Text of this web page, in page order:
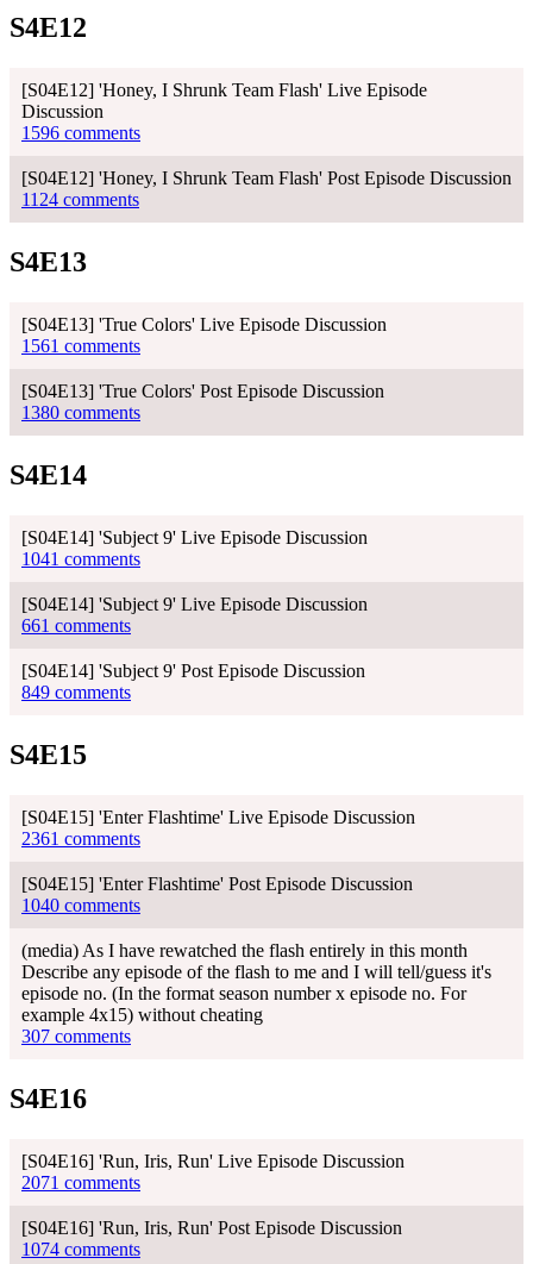
S4E12
[S04E12] 'Honey, I Shrunk Team Flash' Live Episode
Discussion
1596 comments
[S04E12] 'Honey, I Shrunk Team Flash' Post Episode Discussion
1124 comments
S4E13
[S04E13] 'True Colors' Live Episode Discussion
1561 comments
[S04E13] 'True Colors' Post Episode Discussion
1380 comments
S4E14
[S04E14] 'Subject 9' Live Episode Discussion
1041 comments
[S04E14] 'Subject 9' Live Episode Discussion
661 comments
[S04E14] 'Subject 9' Post Episode Discussion
849 comments
S4E15
[S04E15] 'Enter Flashtime' Live Episode Discussion
2361 comments
[S04E15] 'Enter Flashtime' Post Episode Discussion
1040 comments
(media) As I have rewatched the flash entirely in this month
Describe any episode of the flash to me and I will tell/guess it's
episode no. (In the format season number x episode no. For
example 4x15) without cheating
307 comments
S4E16
[S04E16] 'Run, Iris, Run' Live Episode Discussion
2071 comments
[S04E16] 'Run, Iris, Run' Post Episode Discussion
1074 comments